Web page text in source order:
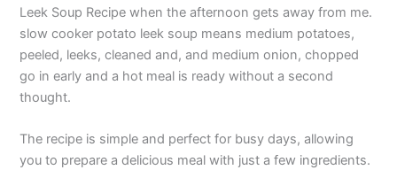
Leek Soup Recipe when the afternoon gets away from me.
slow cooker potato leek soup means medium potatoes,
peeled, leeks, cleaned and, and medium onion, chopped
go in early and a hot meal is ready without a second
thought.
The recipe is simple and perfect for busy days, allowing
you to prepare a delicious meal with just a few ingredients.